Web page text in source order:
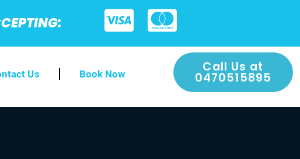
Us Book Now Call Us at
0470515895